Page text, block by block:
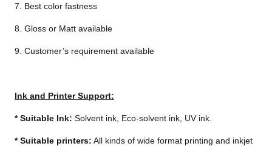
7. Best color fastness
8. Gloss or Matt available
9. Customer’s requirement available
Ink and Printer Support:
*Suitable Ink: Solvent ink, Eco-solvent ink, UV ink.
*Suitable printers: All kinds of wide format printing and inkjet